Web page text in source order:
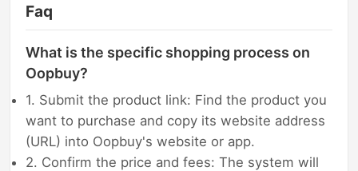
Faq
What is the specific shopping process on
Oopbuy?
1. Submit the product link: Find the product you
want to purchase and copy its website address
(URL) into Oopbuy's website or app.
2. Confirm the price and fees: The system will